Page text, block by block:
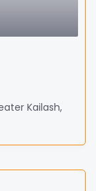
Kailash,